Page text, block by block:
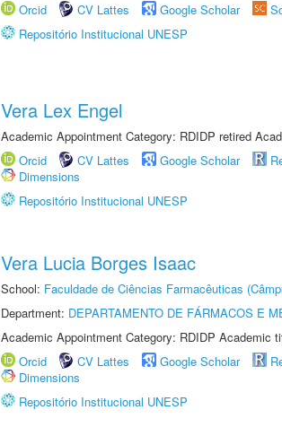
Orcid
CV Lattes Google Scholar
Repositório Institucional UNESP
Vera Lex Engel
Academic Appointment Category: RDIDP retired
Orcid
CV Lattes Google Scholar
Dimensions
Repositório Institucional UNESP
Vera Lucia Borges Isaac
School: Faculdade de Ciências Farmacêuticas
Department: DEPARTAMENTO DE FÁRMACOS E
Academic Appointment Category: RDIDP Academic
Orcid
CV Lattes Google Scholar
Dimensions
Repositório Institucional UNESP